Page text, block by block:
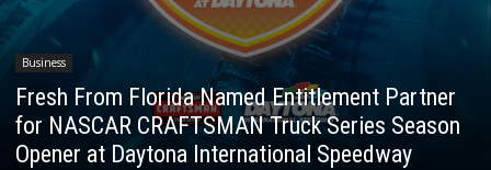
Business
Fresh From Florida Named Entitlement Partner
for NASCAR CRAFTSMAN Truck Series Season
Opener at Daytona International Speedway